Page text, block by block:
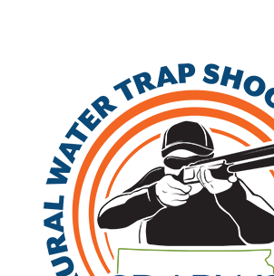
|Advanced Search|New Members
Coupons and Discounts|All Categories
>>Class B
Box Elder
420 Villa Dr.
Box Elder,SD 57719